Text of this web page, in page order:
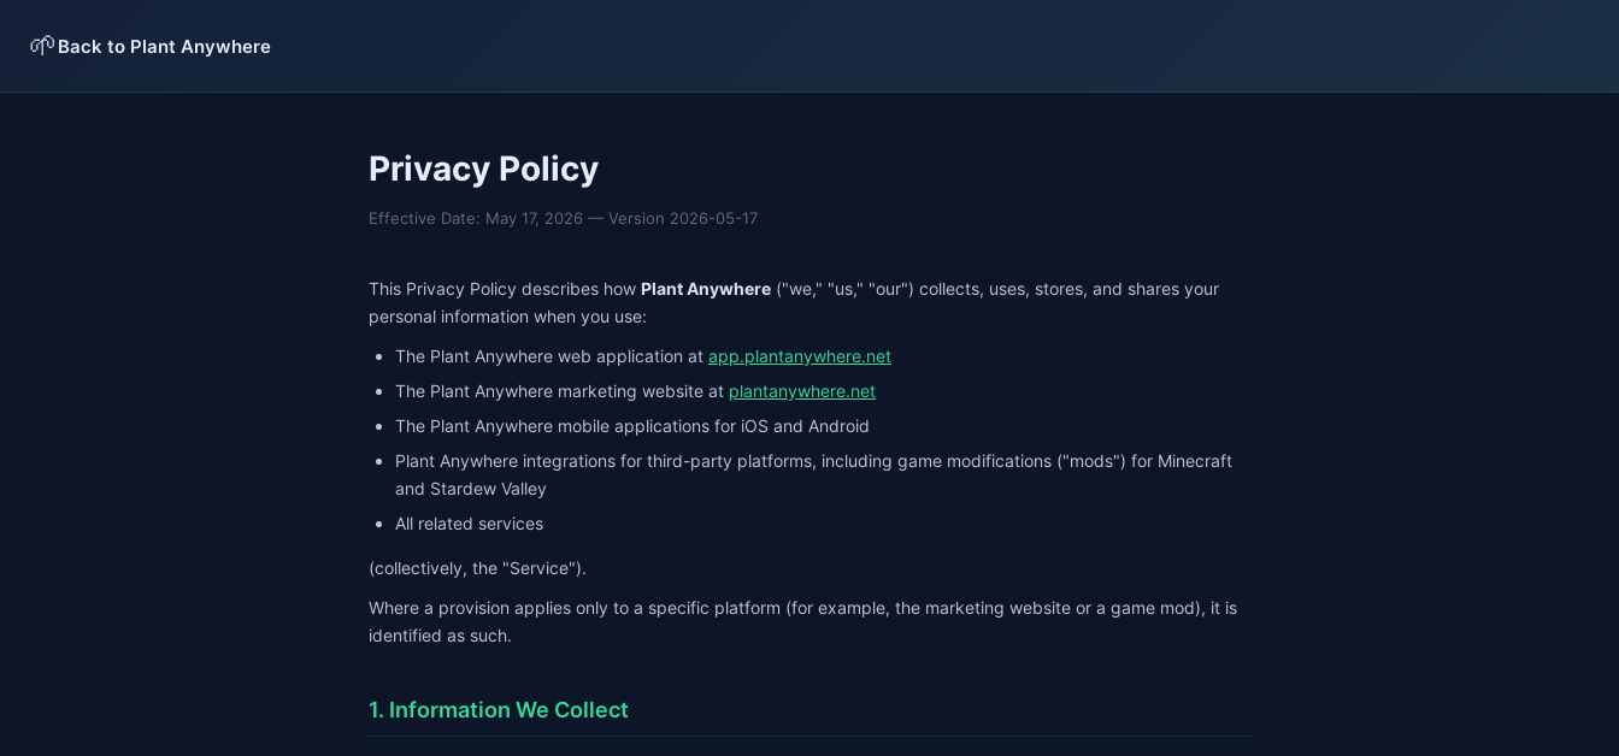
🌱 Back to Plant Anywhere
Privacy Policy
Effective Date: May 17, 2026 — Version 2026-05-17
This Privacy Policy describes how Plant Anywhere ("we," "us," "our") collects, uses, stores, and shares your
personal information when you use:
The Plant Anywhere web application at app.plantanywhere.net
The Plant Anywhere marketing website at plantanywhere.net
The Plant Anywhere mobile applications for iOS and Android
Plant Anywhere integrations for third-party platforms, including game modifications ("mods") for Minecraft
and Stardew Valley
All related services
(collectively, the "Service").
Where a provision applies only to a specific platform (for example, the marketing website or a game mod), it is
identified as such.
1. Information We Collect